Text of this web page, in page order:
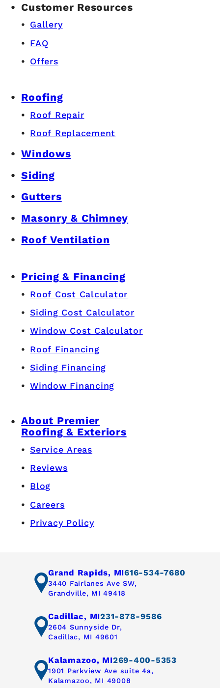
Customer Resources
Gallery
FAQ
Offers
Roofing
Roof Repair
Roof Replacement
Windows
Siding
Gutters
Masonry & Chimney
Roof Ventilation
Pricing & Financing
Roof Cost Calculator
Siding Cost Calculator
Window Cost Calculator
Roof Financing
Siding Financing
Window Financing
About Premier
Roofing & Exteriors
Service Areas
Reviews
Blog
Careers
Privacy Policy
Grand Rapids, MI616-534-7680
3440 Fairlanes Ave SW,
Grandville, MI 49418
Cadillac, MI231-878-9586
2604 Sunnyside Dr,
Cadillac, MI 49601
Kalamazoo, MI269-400-5353
1901 Parkview Ave suite 4a,
Kalamazoo, MI 49008